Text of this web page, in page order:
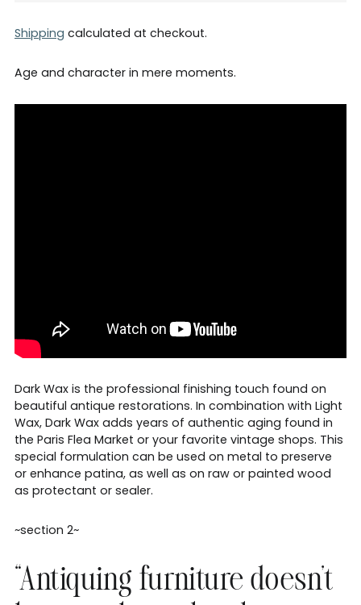
Shipping calculated at checkout.
Age and character in mere moments.
Dark Wax is the professional finishing touch found on
beautiful antique restorations. In combination with Light
Wax, Dark Wax adds years of authentic aging found in
the Paris Flea Market or your favorite vintage shops. This
special formulation can be used on metal to preserve
or enhance patina, as well as on raw or painted wood
as protectant or sealer.
~section 2~
“Antiquing furniture doesn’t